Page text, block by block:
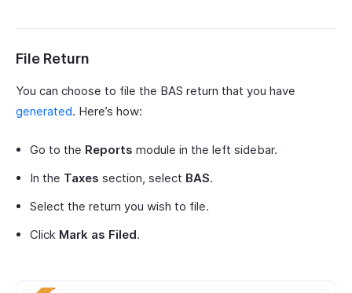
File Return
You can choose to file the BAS return that you have
generated. Here’s how:
Go to the Reports module in the left sidebar.
In the Taxes section, select BAS.
Select the return you wish to file.
Click Mark as Filed.